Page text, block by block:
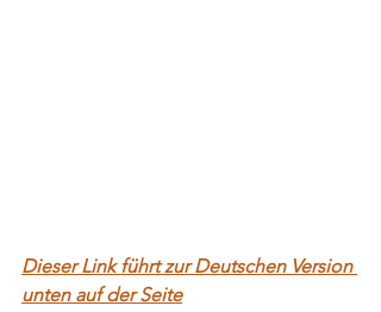
Dieser Link führt zur Deutschen Version
unten auf der Seite